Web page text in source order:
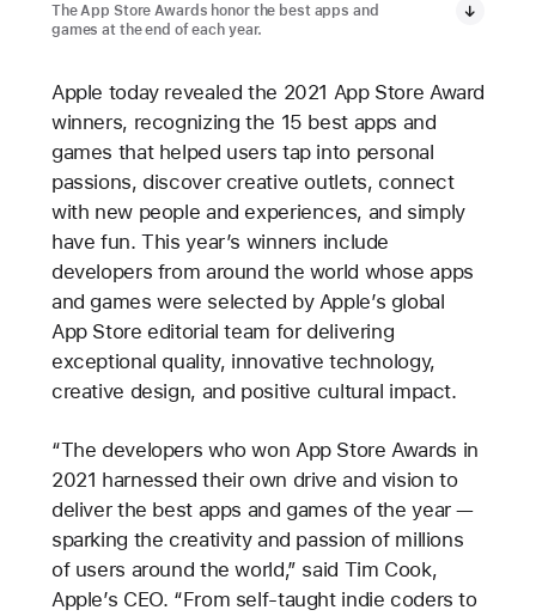
The App Store Awards honor the best apps and
games at the end of each year.
Apple today revealed the 2021 App Store Award
winners, recognizing the 15 best apps and
games that helped users tap into personal
passions, discover creative outlets, connect
with new people and experiences, and simply
have fun. This year’s winners include
developers from around the world whose apps
and games were selected by Apple’s global
App Store editorial team for delivering
exceptional quality, innovative technology,
creative design, and positive cultural impact.
“The developers who won App Store Awards in
2021 harnessed their own drive and vision to
deliver the best apps and games of the year —
sparking the creativity and passion of millions
of users around the world,” said Tim Cook,
Apple’s CEO. “From self-taught indie coders to